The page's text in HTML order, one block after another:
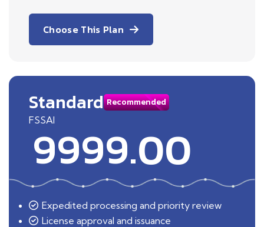
Choose This Plan
Standard Recommended
FSSAI
9999.00
Expedited processing and priority review
License approval and issuance